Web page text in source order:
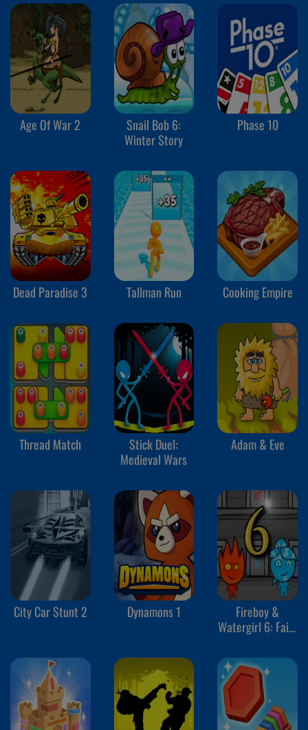
Age Of War 2
Snail Bob 6:
Winter Story
Phase 10
Dead Paradise 3 Tallman Run Cooking Empire
Thread Match
Stick Duel:
Medieval Wars
Adam & Eve
City Car Stunt 2 Dynamons 1
Fireboy &
Watergirl 6: Fairy